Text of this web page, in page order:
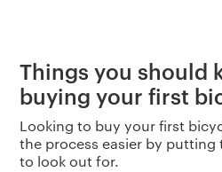
Things you should
buying your first
Looking to buy your first
the process easier by
to look out for.